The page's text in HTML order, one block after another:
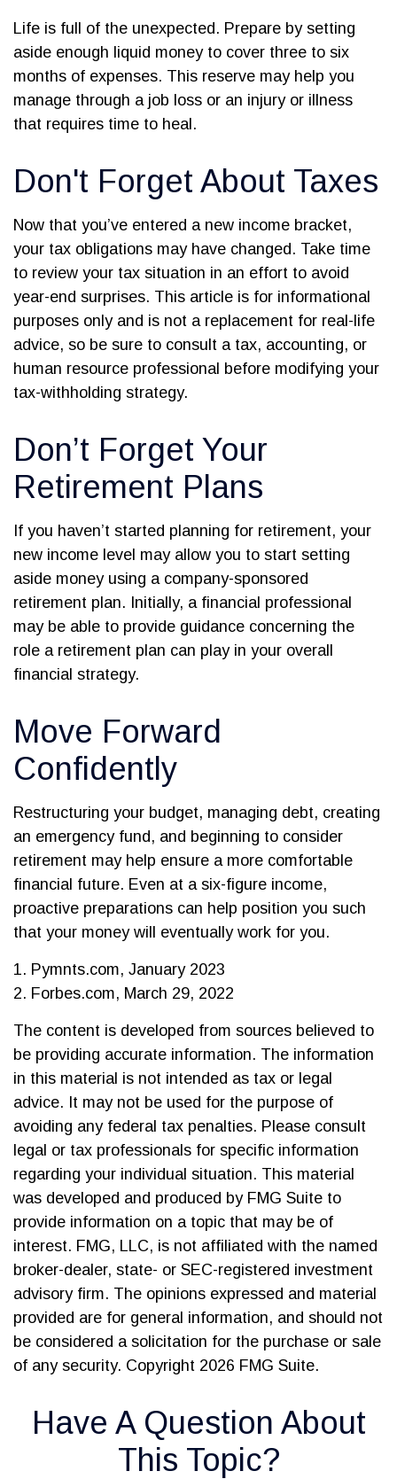
Life is full of the unexpected. Prepare by setting
aside enough liquid money to cover three to six
months of expenses. This reserve may help you
manage through a job loss or an injury or illness
that requires time to heal.
Don't Forget About Taxes
Now that you’ve entered a new income bracket,
your tax obligations may have changed. Take time
to review your tax situation in an effort to avoid
year-end surprises. This article is for informational
purposes only and is not a replacement for real-life
advice, so be sure to consult a tax, accounting, or
human resource professional before modifying your
tax-withholding strategy.
Don’t Forget Your
Retirement Plans
If you haven’t started planning for retirement, your
new income level may allow you to start setting
aside money using a company-sponsored
retirement plan. Initially, a financial professional
may be able to provide guidance concerning the
role a retirement plan can play in your overall
financial strategy.
Move Forward
Confidently
Restructuring your budget, managing debt, creating
an emergency fund, and beginning to consider
retirement may help ensure a more comfortable
financial future. Even at a six-figure income,
proactive preparations can help position you such
that your money will eventually work for you.
1. Pymnts.com, January 2023
2. Forbes.com, March 29, 2022
The content is developed from sources believed to
be providing accurate information. The information
in this material is not intended as tax or legal
advice. It may not be used for the purpose of
avoiding any federal tax penalties. Please consult
legal or tax professionals for specific information
regarding your individual situation. This material
was developed and produced by FMG Suite to
provide information on a topic that may be of
interest. FMG, LLC, is not affiliated with the named
broker-dealer, state- or SEC-registered investment
advisory firm. The opinions expressed and material
provided are for general information, and should not
be considered a solicitation for the purchase or sale
of any security. Copyright 2026 FMG Suite.
Have A Question About
This Topic?